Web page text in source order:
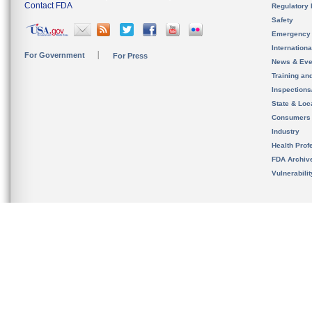
Contact FDA
For Government For Press
Regulatory
Safety
News &
Training
State &
Consumers
Industry
Health
FDA